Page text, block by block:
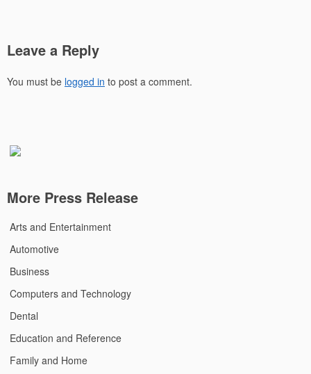
Leave a Reply
You must be logged in to post a comment.
More Press Release
Arts and Entertainment
Automotive
Business
Computers and Technology
Dental
Education and Reference
Family and Home